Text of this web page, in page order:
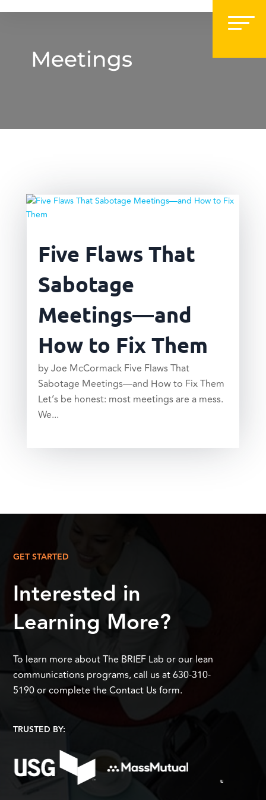
Meetings
Five Flaws That
Sabotage
Meetings—and
How to Fix Them
by Joe McCormack Five Flaws That
Sabotage Meetings—and How to Fix Them
Let’s be honest: most meetings are a mess.
We...
GET STARTED
Interested in
Learning More?
To learn more about The BRIEF Lab or our lean
communications programs, call us at 630-310-
5190 or complete the Contact Us form.
TRUSTED BY: